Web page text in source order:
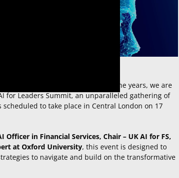
Data & AI events portfolio over the years, we are
for Leaders Summit, an unparalleled gathering of
to take place in Central London on 17
Officer in Financial Services, Chair – UK AI for FS,
at Oxford University, this event is designed to
to navigate and build on the transformative